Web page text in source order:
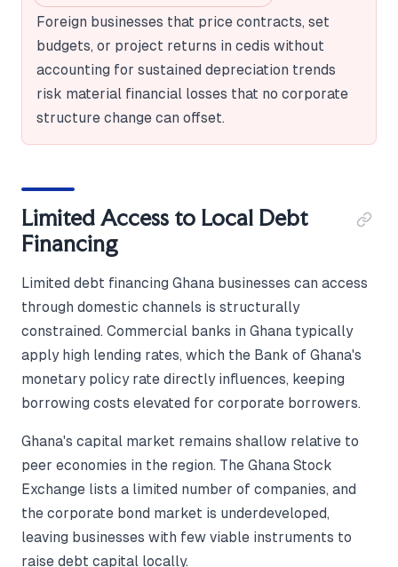
Foreign businesses that price contracts, set
budgets, or project returns in cedis without
accounting for sustained depreciation trends
risk material financial losses that no corporate
structure change can offset.
Limited Access to Local Debt
Financing
Limited debt financing Ghana businesses can access
through domestic channels is structurally
constrained. Commercial banks in Ghana typically
apply high lending rates, which the Bank of Ghana's
monetary policy rate directly influences, keeping
borrowing costs elevated for corporate borrowers.
Ghana's capital market remains shallow relative to
peer economies in the region. The Ghana Stock
Exchange lists a limited number of companies, and
the corporate bond market is underdeveloped,
leaving businesses with few viable instruments to
raise debt capital locally.